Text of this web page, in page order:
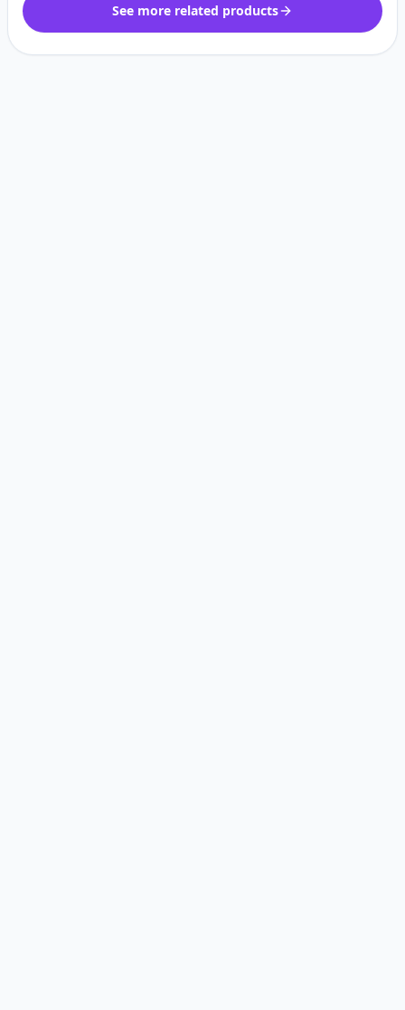
See more related products